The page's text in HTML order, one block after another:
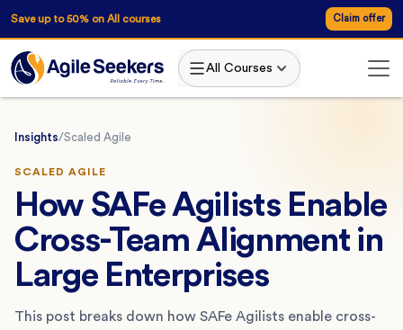
Save up to 50% on All courses Claim offer
All Courses
Insights/Scaled Agile
SCALED AGILE
How SAFe Agilists Enable
Cross-Team Alignment in
Large Enterprises
This post breaks down how SAFe Agilists enable cross-